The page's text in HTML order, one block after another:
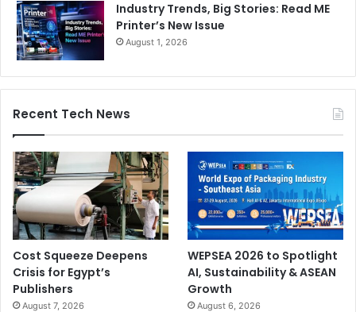
Industry Trends, Big Stories: Read ME
Printer’s New Issue
August 1, 2026
Recent Tech News
Cost Squeeze Deepens
Crisis for Egypt’s
Publishers
August 7, 2026
WEPSEA 2026 to Spotlight
AI, Sustainability & ASEAN
Growth
August 6, 2026